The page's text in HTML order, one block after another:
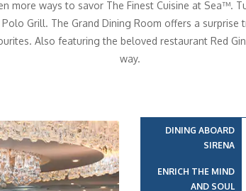
more ways to savor The Finest Cuisine at Sea™.
Grill. The Grand Dining Room offers a
Also featuring the beloved restaurant Red
way.
DINING ABOARD
SIRENA
ENRICH THE MIND
AND SOUL